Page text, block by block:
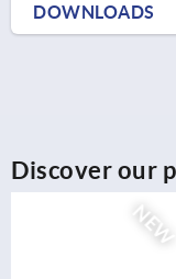
DOWNLOADS
Discover our